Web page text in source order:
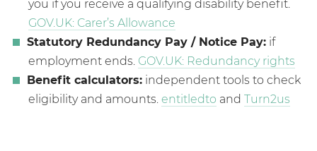
you if you receive a qualifying disability benefit.
GOV.UK: Carer’s Allowance
Statutory Redundancy Pay / Notice Pay: if
employment ends. GOV.UK: Redundancy rights
Benefit calculators: independent tools to check
eligibility and amounts. entitledto and Turn2us